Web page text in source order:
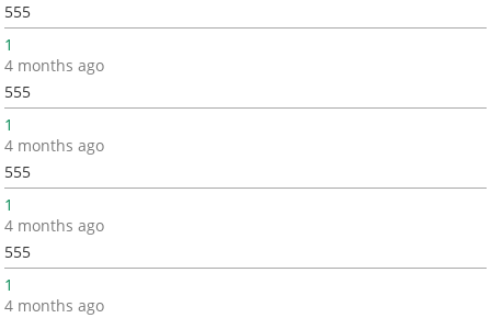
555
1
4 months ago
555
1
4 months ago
555
1
4 months ago
555
1
4 months ago